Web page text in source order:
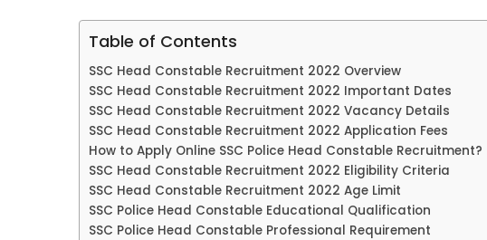
Table of Contents
SSC Head Constable Recruitment 2022 Overview
SSC Head Constable Recruitment 2022 Important Dates
SSC Head Constable Recruitment 2022 Vacancy Details
SSC Head Constable Recruitment 2022 Application Fees
How to Apply Online SSC Police Head Constable Recruitment?
SSC Head Constable Recruitment 2022 Eligibility Criteria
SSC Head Constable Recruitment 2022 Age Limit
SSC Police Head Constable Educational Qualification
SSC Police Head Constable Professional Requirement